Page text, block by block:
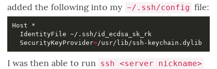
added the following into my ~/.ssh/config file:
  SecurityKeyProvider
=
I was then able to run ssh <server nickname>